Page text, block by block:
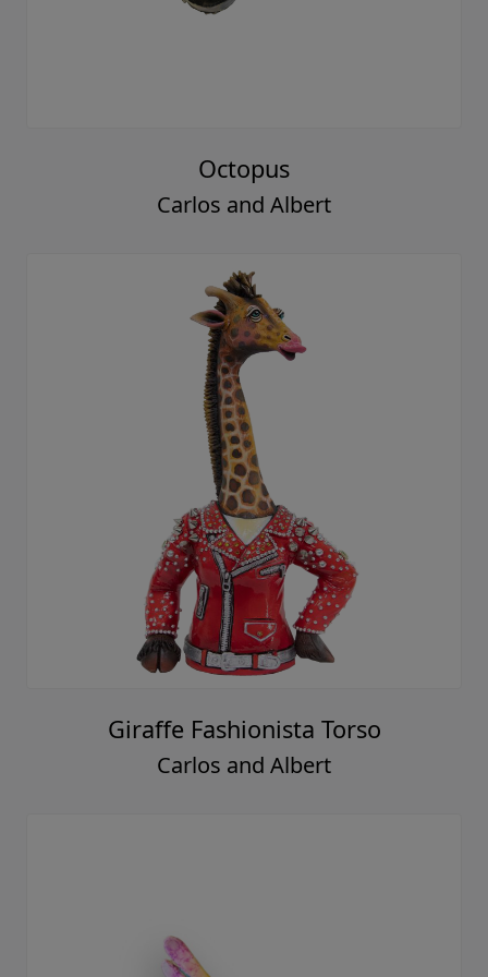
Octopus
Carlos and Albert
Giraffe Fashionista Torso
Carlos and Albert